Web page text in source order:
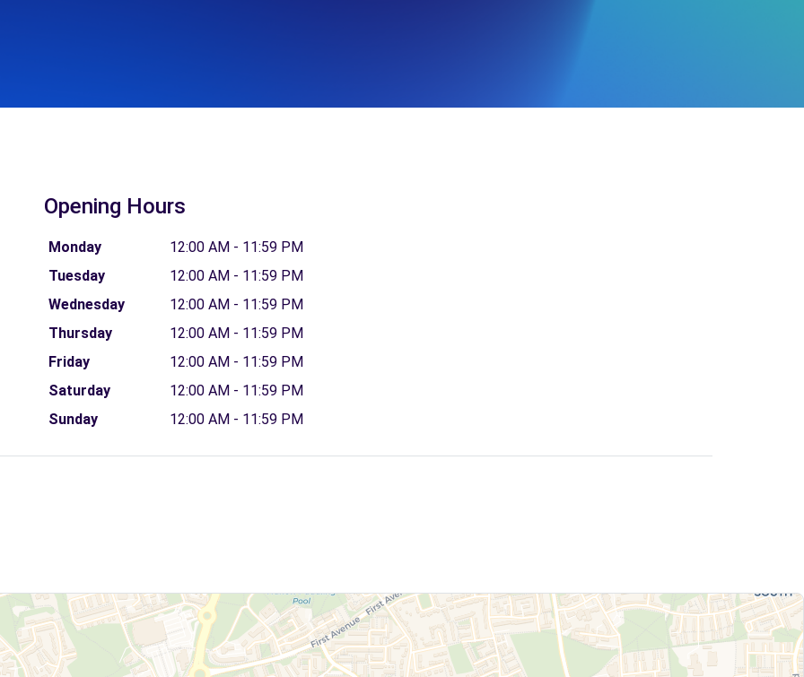
Opening Hours
Monday
12:00 AM - 11:59 PM
Tuesday
12:00 AM - 11:59 PM
Wednesday
12:00 AM - 11:59 PM
Thursday
12:00 AM - 11:59 PM
Friday
12:00 AM - 11:59 PM
Saturday
12:00 AM - 11:59 PM
Sunday
12:00 AM - 11:59 PM